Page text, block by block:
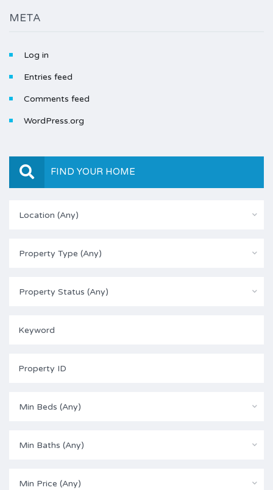
META
Log in
Entries feed
Comments feed
WordPress.org
FIND YOUR HOME
Location (Any)
Property Type (Any)
Property Status (Any)
Min Beds (Any)
Min Baths (Any)
Min Price (Any)